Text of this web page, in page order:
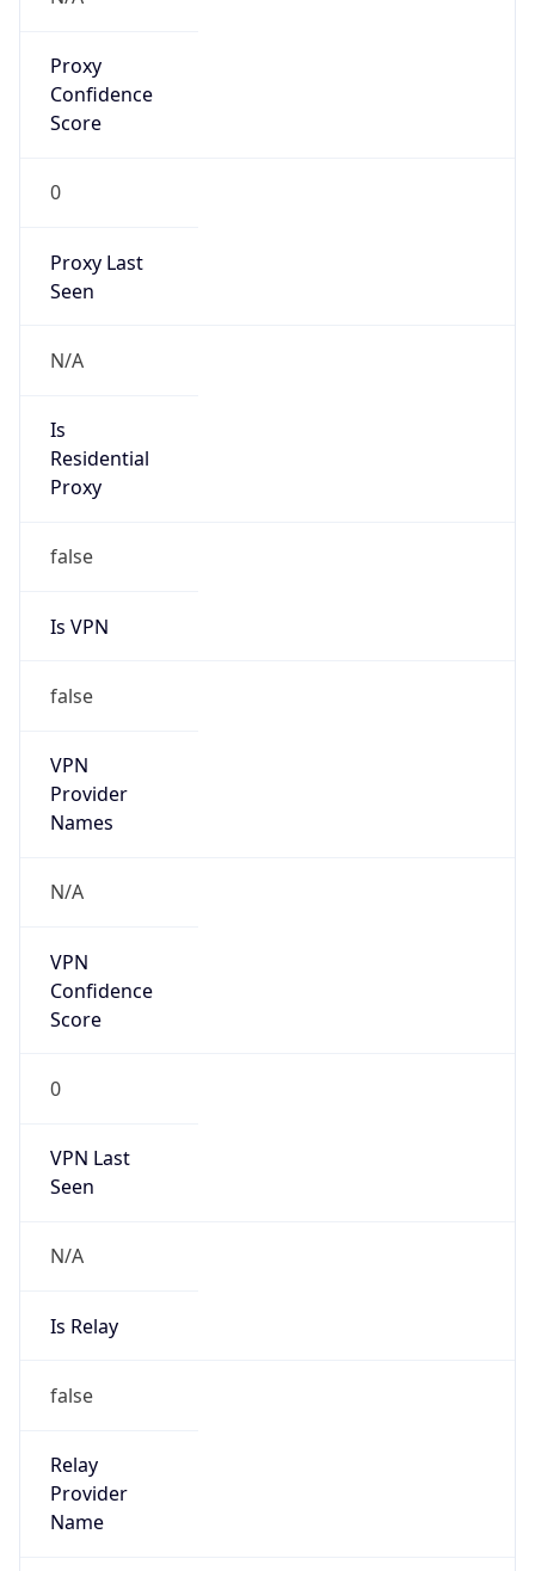
Proxy
Confidence
Score
0
Proxy Last
Seen
N/A
Is
Residential
Proxy
false
Is VPN
false
VPN
Provider
Names
N/A
VPN
Confidence
Score
0
VPN Last
Seen
N/A
Is Relay
false
Relay
Provider
Name